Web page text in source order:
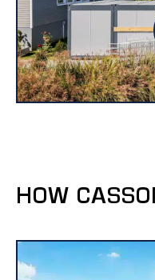
HOW